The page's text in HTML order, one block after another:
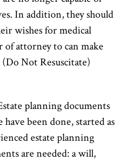
In addition, they should
wishes for medical
of attorney to can make
Not Resuscitate)
planning documents
been done, started as
estate planning
are needed: a will,